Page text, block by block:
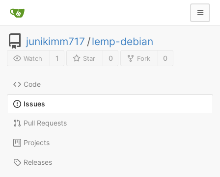
junikimm717 /lemp-debian
Watch 1 Star 0 Fork 0
Code
Issues
Pull Requests
Projects
Releases